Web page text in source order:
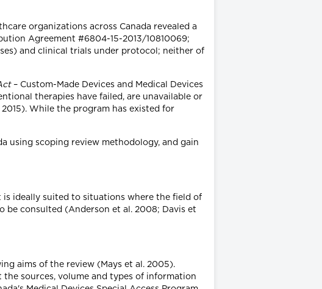
organizations across Canada revealed a
Agreement #6804-15-2013/10810069;
and clinical trials under protocol; neither of
– Custom-Made Devices and Medical Devices
therapies have failed, are unavailable or
While the program has existed for
using scoping review methodology, and gain
is ideally suited to situations where the field of
be consulted (Anderson et al. 2008; Davis et
aims of the review (Mays et al. 2005).
sources, volume and types of information